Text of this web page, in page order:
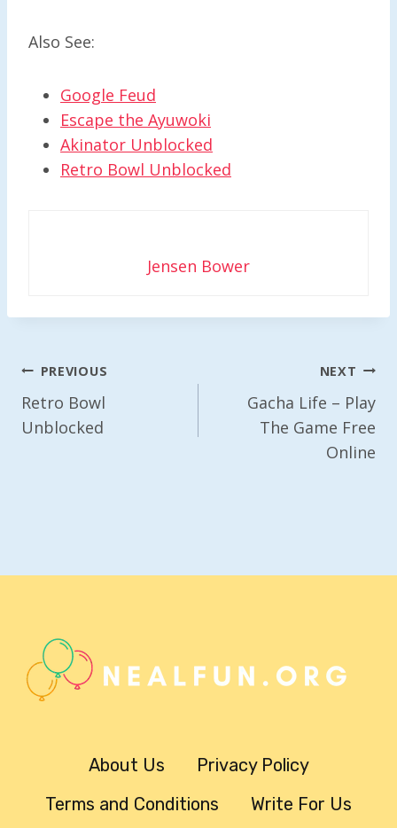
Also See:
Google Feud
Escape the Ayuwoki
Akinator Unblocked
Retro Bowl Unblocked
Jensen Bower
Post
Navigation
PREVIOUS
Retro Bowl
Unblocked
NEXT
Gacha Life – Play
The Game Free
Online
About Us
Privacy Policy
Terms and Conditions
Write For Us